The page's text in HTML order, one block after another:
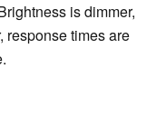
is dimmer,
response times are